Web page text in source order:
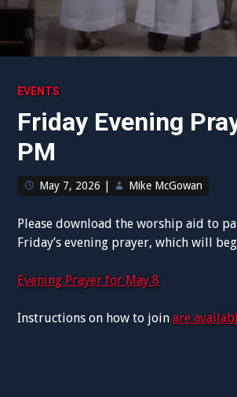
EVENTS
Friday Evening
PM
May 7, 2026 Mike McGowan
Please download the worship aid to
Friday’s evening prayer, which will
Evening Prayer for May 8
Instructions on how to joinare